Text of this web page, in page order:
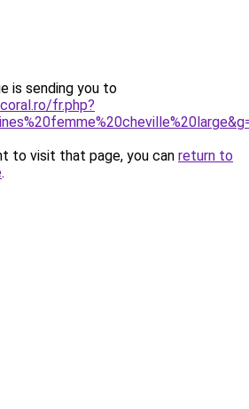
is sending you to
fr.php?
to visit that page, you can return to
.